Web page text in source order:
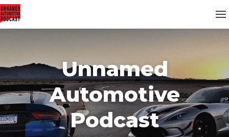
Unnamed
Automotive
Podcast